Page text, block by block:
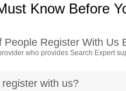
Know Before
People Register With Us
who provides Search Expert
with us?